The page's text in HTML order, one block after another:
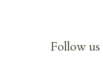
Follow us